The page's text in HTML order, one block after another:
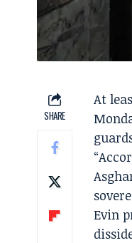
SHARE
At
Evin